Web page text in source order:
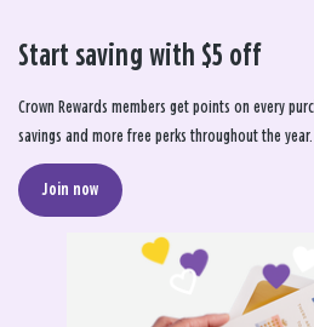
Start saving with $5 off
Crown Rewards members get points on every
savings and more free perks throughout the year.
Join now